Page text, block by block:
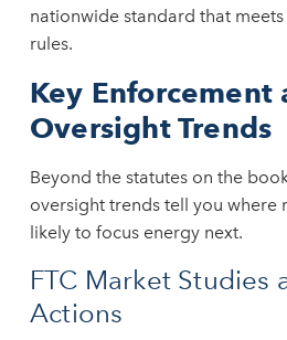
nationwide standard that meets
rules.
Key Enforcement
Oversight Trends
Beyond the statutes on the
oversight trends tell you where
likely to focus energy next.
FTC Market Studies
Actions